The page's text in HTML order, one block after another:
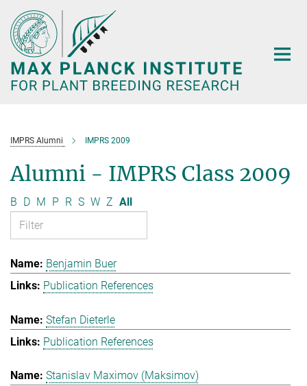
Main-
Content
IMPRS Alumni IMPRS 2009
Alumni - IMPRS Class 2009
B D M P R S W Z All
Benjamin Buer
Publication References
Stefan Dieterle
Publication References
Stanislav Maximov (Maksimov)